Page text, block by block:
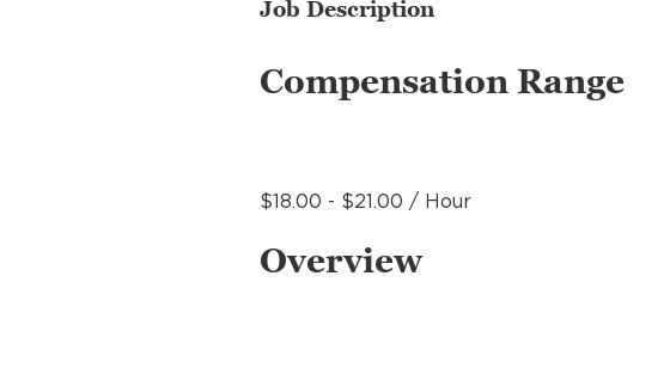
Job Description
Compensation Range
$18.00 - $21.00 / Hour
Overview